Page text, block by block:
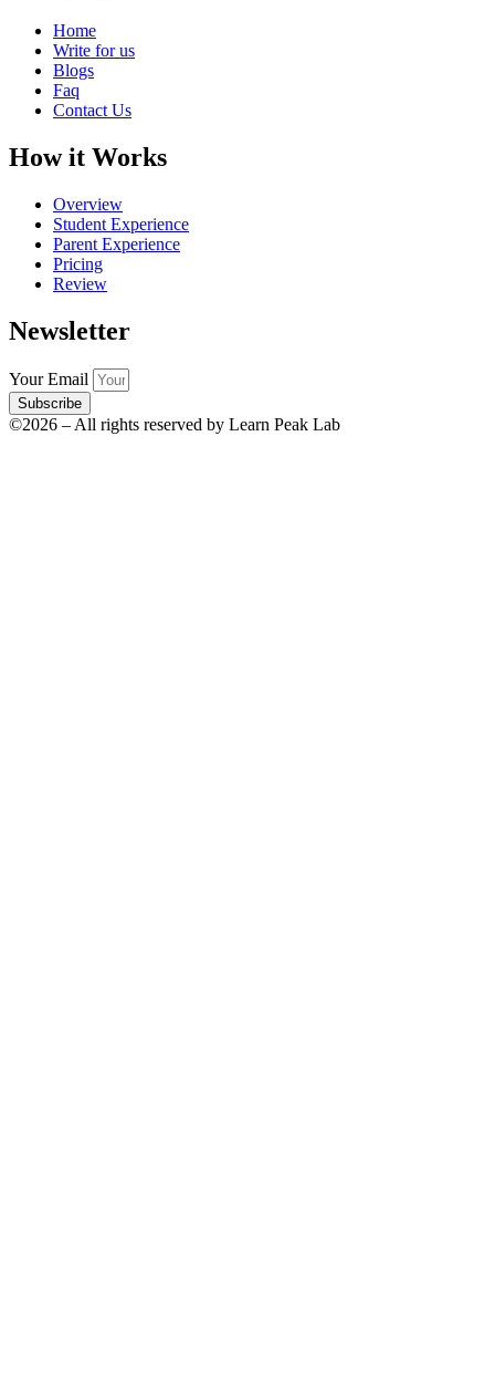
Home
Write for us
Blogs
Faq
Contact Us
How it Works
Overview
Student Experience
Parent Experience
Pricing
Review
Newsletter
Your Email
Subscribe
©2026 – All rights reserved by Learn Peak Lab